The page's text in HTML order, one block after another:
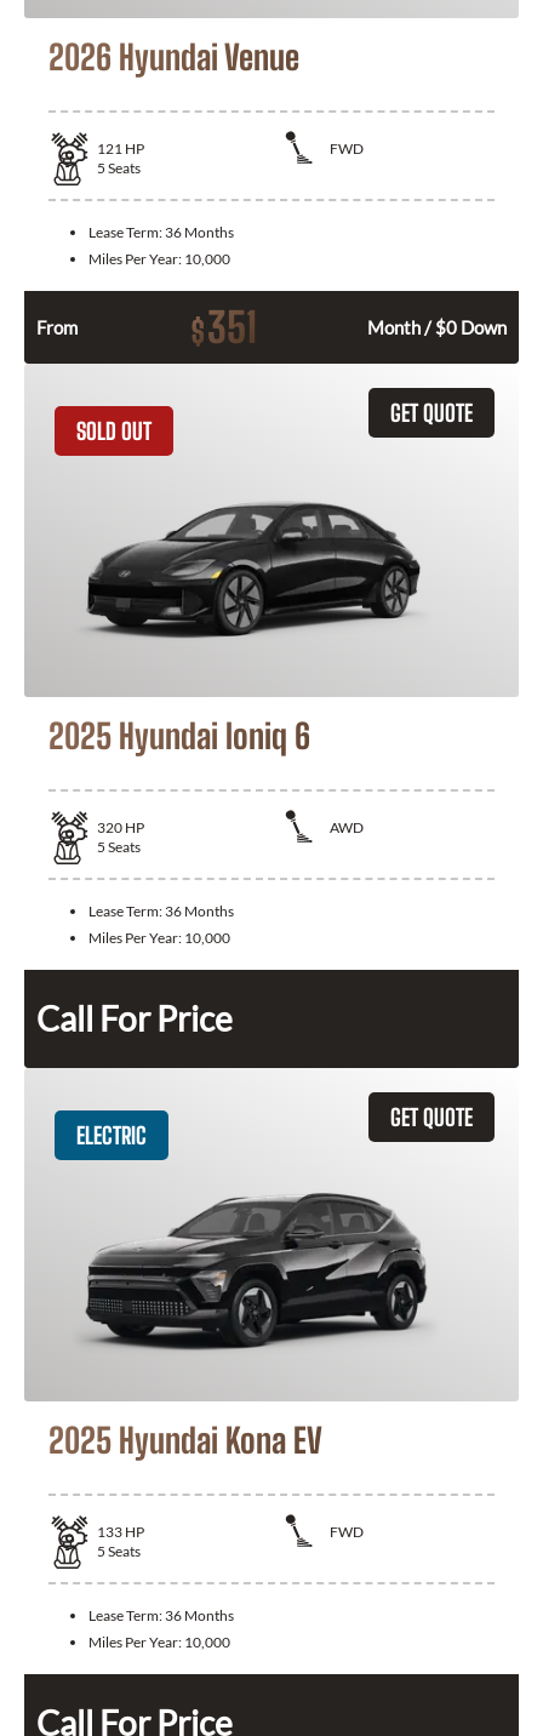
2026 Hyundai Venue
121 HP
FWD
5 Seats
Lease Term: 36 Months
Miles Per Year: 10,000
From $351 Month / $0 Down
GET QUOTE
SOLD OUT
2025 Hyundai Ioniq 6
320 HP
AWD
5 Seats
Lease Term: 36 Months
Miles Per Year: 10,000
Call For Price
GET QUOTE
ELECTRIC
2025 Hyundai Kona EV
133 HP
FWD
5 Seats
Lease Term: 36 Months
Miles Per Year: 10,000
Call For Price